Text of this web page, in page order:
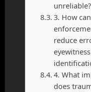
unreliable?
3. How
reduce
eyewitness
4. What
does